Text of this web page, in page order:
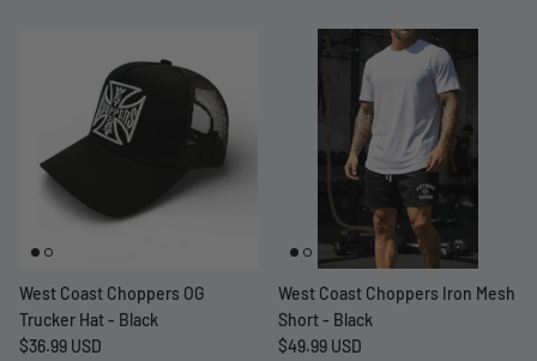
WCC Embossed Sweat Short -
Beige
West Coast Choppers OG
Trucker Hat - Black
$36.99 USD
West Coast Choppers Iron Mesh
Short - Black
$49.99 USD